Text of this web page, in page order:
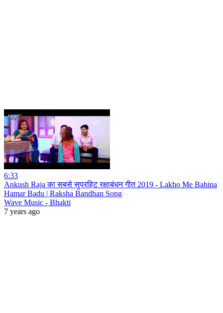
6:33
Ankush Raja का सबसे सुपरहिट रक्षाबंधन गीत 2019 - Lakho Me Bahina
Hamar Badu | Raksha Bandhan Song
Wave Music - Bhakti
7 years ago